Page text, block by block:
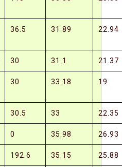
36.5 31.89 22.94
30 31.1 21.37
30 33.18 19
30.5 33 22.35
0 35.98 26.93
192.6 35.15 25.88